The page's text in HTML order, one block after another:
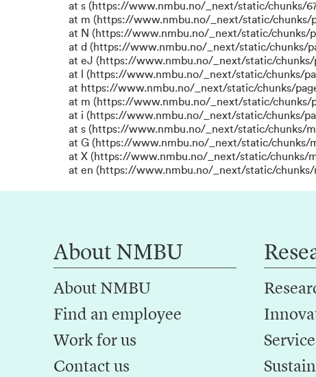
at s (https://www.nmbu.no/_next/static/chunks/
at m (https://www.nmbu.no/_next/static/chunks/
at N (https://www.nmbu.no/_next/static/chunks/
at d (https://www.nmbu.no/_next/static/chunks/
at eJ (https://www.nmbu.no/_next/static/chunks/
at l (https://www.nmbu.no/_next/static/chunks/
at https://www.nmbu.no/_next/static/chunks/
at m (https://www.nmbu.no/_next/static/chunks/
at i (https://www.nmbu.no/_next/static/chunks/
at s (https://www.nmbu.no/_next/static/chunks/
at G (https://www.nmbu.no/_next/static/chunks/
at X (https://www.nmbu.no/_next/static/chunks/
at en (https://www.nmbu.no/_next/static/chunks/
About NMBU
About NMBU
Find an employee
Work for us
Contact us